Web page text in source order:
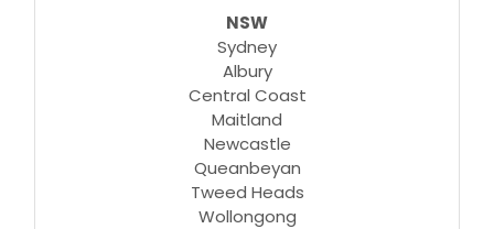
NSW
Sydney
Albury
Central Coast
Maitland
Newcastle
Queanbeyan
Tweed Heads
Wollongong